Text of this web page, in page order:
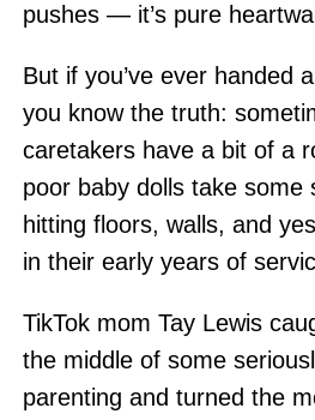
pushes — it’s pure
But if you’ve ever handed
you know the truth:
caretakers have a bit of a
poor baby dolls take
hitting floors, walls, and
in their early years of
TikTok mom Tay Lewis
the middle of some
parenting and turned the